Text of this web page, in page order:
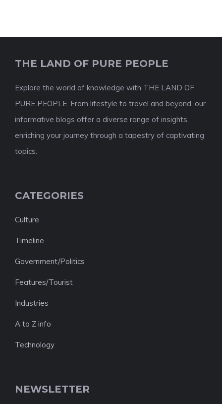
THE LAND OF PURE PEOPLE
Explore the world of knowledge with THE LAND OF
PURE PEOPLE. From lifestyle to travel and beyond, our
informative blogs offer a diverse range of insights,
enriching your journey through a tapestry of captivating
topics.
CATEGORIES
Culture
Timeline
Government/Politics
Features/Tourist
Industries
A to Z info
Technology
NEWSLETTER